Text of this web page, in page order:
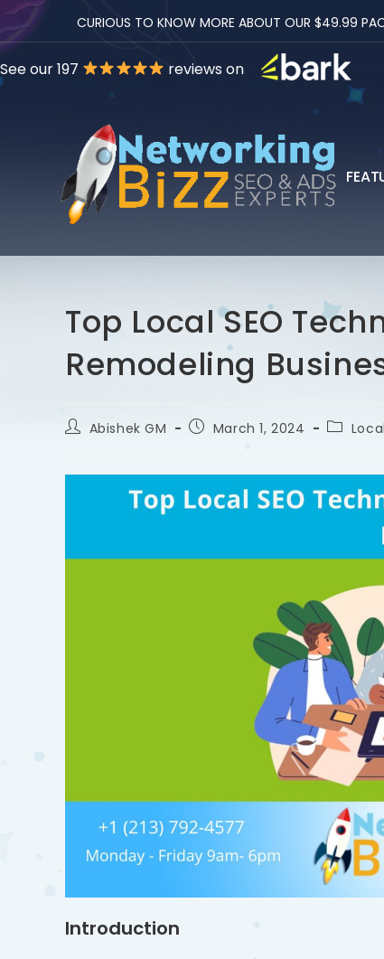
CURIOUS TO KNOW MORE ABOUT OUR $49.99
See our 197 reviews on
Top Local SEO
Remodeling
Abishek GM March 1, 2024
Introduction